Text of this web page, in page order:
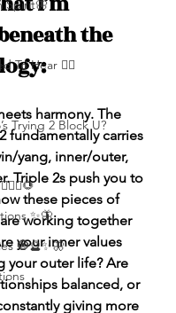
Spirit🦋
To Hear 👂🏾
Trying 2 Block U?
✨🦋
🧿🔮✨🦋
the
harmony. The
fundamentally carries
yang, inner/outer,
Triple 2s push you to
these pieces of
working together
your inner values
your outer life? Are
balanced, or
giving more